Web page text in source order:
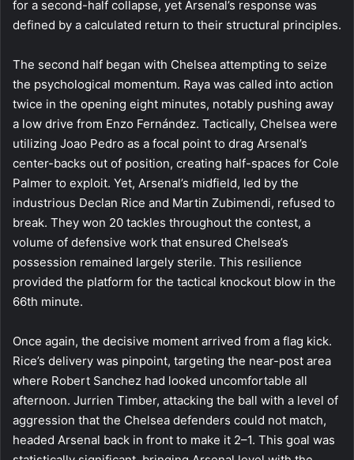
for a second-half collapse, yet Arsenal’s response was
defined by a calculated return to their structural principles.
The second half began with Chelsea attempting to seize
the psychological momentum. Raya was called into action
twice in the opening eight minutes, notably pushing away
a low drive from Enzo Fernández. Tactically, Chelsea were
utilizing Joao Pedro as a focal point to drag Arsenal’s
center-backs out of position, creating half-spaces for Cole
Palmer to exploit. Yet, Arsenal’s midfield, led by the
industrious Declan Rice and Martin Zubimendi, refused to
break. They won 20 tackles throughout the contest, a
volume of defensive work that ensured Chelsea’s
possession remained largely sterile. This resilience
provided the platform for the tactical knockout blow in the
66th minute.
Once again, the decisive moment arrived from a flag kick.
Rice’s delivery was pinpoint, targeting the near-post area
where Robert Sanchez had looked uncomfortable all
afternoon. Jurrien Timber, attacking the ball with a level of
aggression that the Chelsea defenders could not match,
headed Arsenal back in front to make it 2–1. This goal was